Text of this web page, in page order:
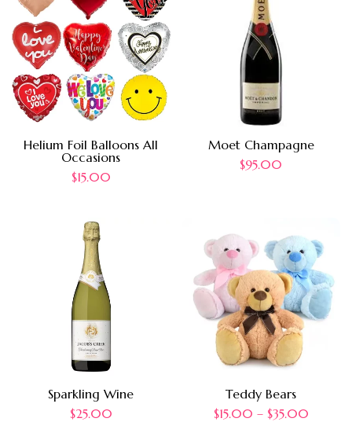
Helium Foil Balloons All
Occasions
$15.00
Moet Champagne
$95.00
Sparkling Wine
$25.00
Teddy Bears
$15.00 – $35.00